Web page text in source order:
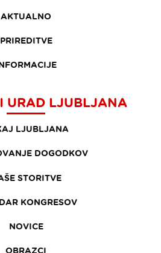
AKTUALNO
PRIREDITVE
URAD LJUBLJANA
LJUBLJANA
DOGODKOV
STORITVE
KONGRESOV
NOVICE
OBRAZCI